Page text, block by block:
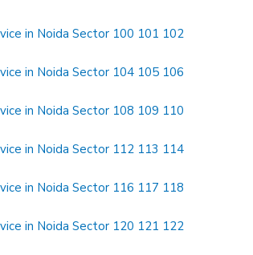
in Noida Sector 100 101 102
in Noida Sector 104 105 106
in Noida Sector 108 109 110
in Noida Sector 112 113 114
in Noida Sector 116 117 118
in Noida Sector 120 121 122